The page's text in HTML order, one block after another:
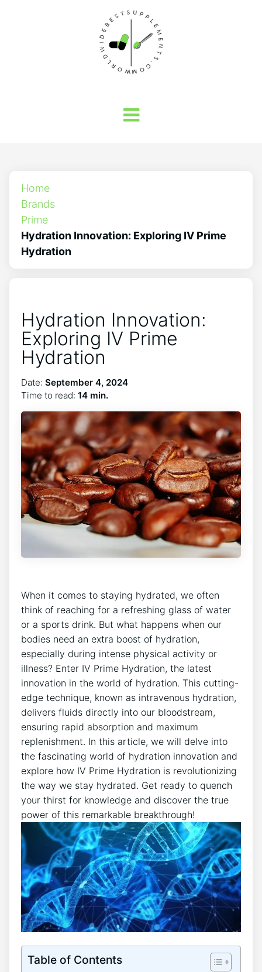
Home
Brands
Prime
Hydration Innovation: Exploring IV Prime
Hydration
Hydration Innovation:
Exploring IV Prime
Hydration
Date: September 4, 2024
Time to read: 14 min.
When it ⁣comes to⁣ staying ‍hydrated, we often
think of reaching for a⁣ refreshing glass of water
or a sports⁤ drink. But what ⁣happens when our
bodies need‍ an extra boost of hydration,
especially during intense physical activity or
illness? Enter IV Prime ‍Hydration, the‌ latest
innovation in⁢ the​ world of ⁣hydration. ​This cutting-
edge technique, ‍known​ as intravenous hydration,
‍delivers‌ fluids ‍directly into ⁢our bloodstream,
⁢ensuring ⁤rapid absorption⁢ and maximum
replenishment. ⁢In this article, we will delve into
the ⁣fascinating ​world of hydration⁤ innovation and
⁣explore how IV ⁤Prime Hydration is revolutionizing‍
the way we stay ‌hydrated. Get ready to quench
your thirst for knowledge and ‍discover the true
power of this remarkable breakthrough!
Table of Contents